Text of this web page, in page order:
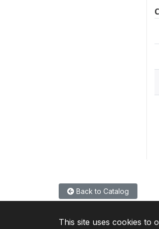
Back to Catalog
This site uses cookies to